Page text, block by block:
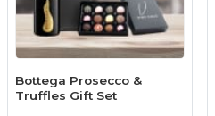
Bottega Prosecco &
Truffles Gift Set